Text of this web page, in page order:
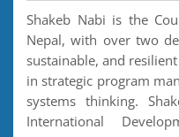
Shakeb Nabi is the
Nepal, with over two
sustainable, and
in strategic program
systems thinking.
International